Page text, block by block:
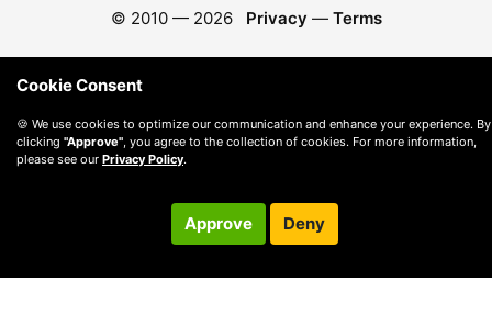
© 2010 — 2026 Privacy — Terms
Cookie Consent
🍪 We use cookies to optimize our communication and enhance your experience. By
clicking "Approve" , you agree to the collection of cookies. For more information,
please see our Privacy Policy.
Approve Deny